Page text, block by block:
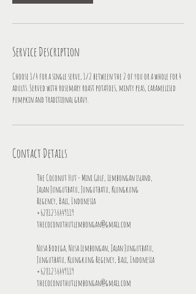
Service Description
Choose 1/4 for a single serve, 1/2 between the 2 of you or a whole for 4
adults. Served with rosemary roast potatoes, minty peas, caramelised
pumpkin and traditional gravy.
Contact Details
The Coconut Hut - Mini Golf, Lembongan island,
Jalan Jungutbatu, Jungutbatu, Klungkung
Regency, Bali, Indonesia
+6281236449119
thecoconuthutlembongan@gmail.com
Nusa Bodega, Nusa Lembongan, Jalan Jungutbatu,
Jungutbatu, Klungkung Regency, Bali, Indonesia
+6281236449119
thecoconuthutlembongan@gmail.com